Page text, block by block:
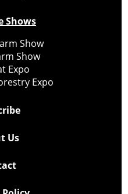
Shows
Show
Show
Expo
Expo
Us